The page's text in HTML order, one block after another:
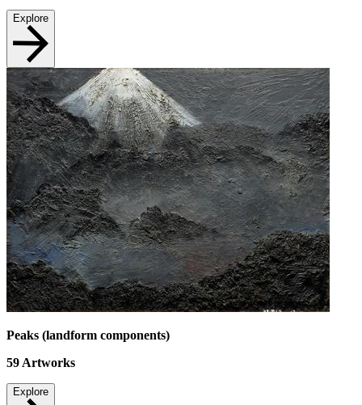
Explore
Peaks (landform components)
59 Artworks
Explore